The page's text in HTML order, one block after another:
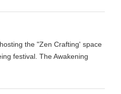
the "Zen Crafting' space
festival. The Awakening